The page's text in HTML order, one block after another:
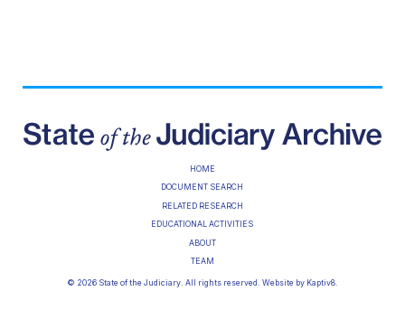
HOME
DOCUMENT SEARCH
RELATED RESEARCH
EDUCATIONAL ACTIVITIES
ABOUT
TEAM
© 2026 State of the Judiciary. All rights reserved. Website by Kaptiv8.